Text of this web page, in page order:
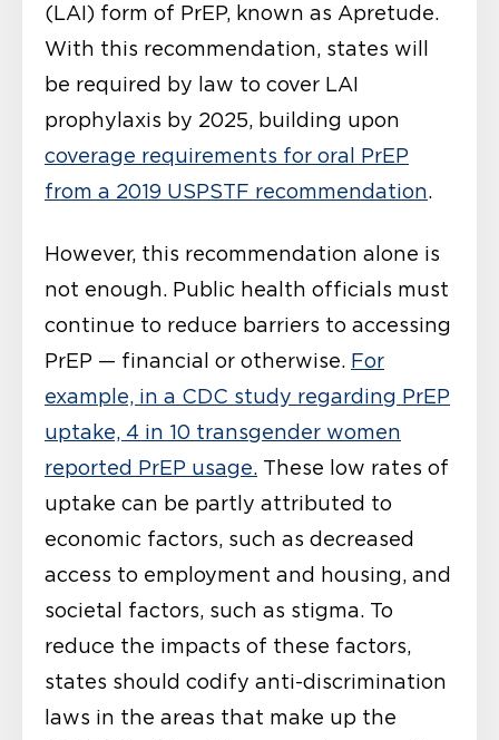
(LAI) form of PrEP, known as Apretude.
With this recommendation, states will
be required by law to cover LAI
prophylaxis by 2025, building upon
coverage requirements for oral PrEP
from a 2019 USPSTF recommendation.
However, this recommendation alone is
not enough. Public health officials must
continue to reduce barriers to accessing
PrEP — financial or otherwise. For
example, in a CDC study regarding PrEP
uptake, 4 in 10 transgender women
reported PrEP usage. These low rates of
uptake can be partly attributed to
economic factors, such as decreased
access to employment and housing, and
societal factors, such as stigma. To
reduce the impacts of these factors,
states should codify anti-discrimination
laws in the areas that make up the